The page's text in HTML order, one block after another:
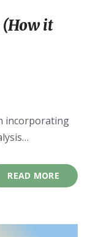
it
incorporating
READ MORE